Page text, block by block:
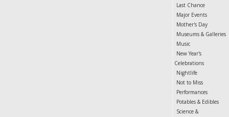
Last Chance
Major Events
Mother's Day
Museums & Galleries
Music
New Year's
Celebrations
Nightlife
Not to Miss
Performances
Potables & Edibles
Science &